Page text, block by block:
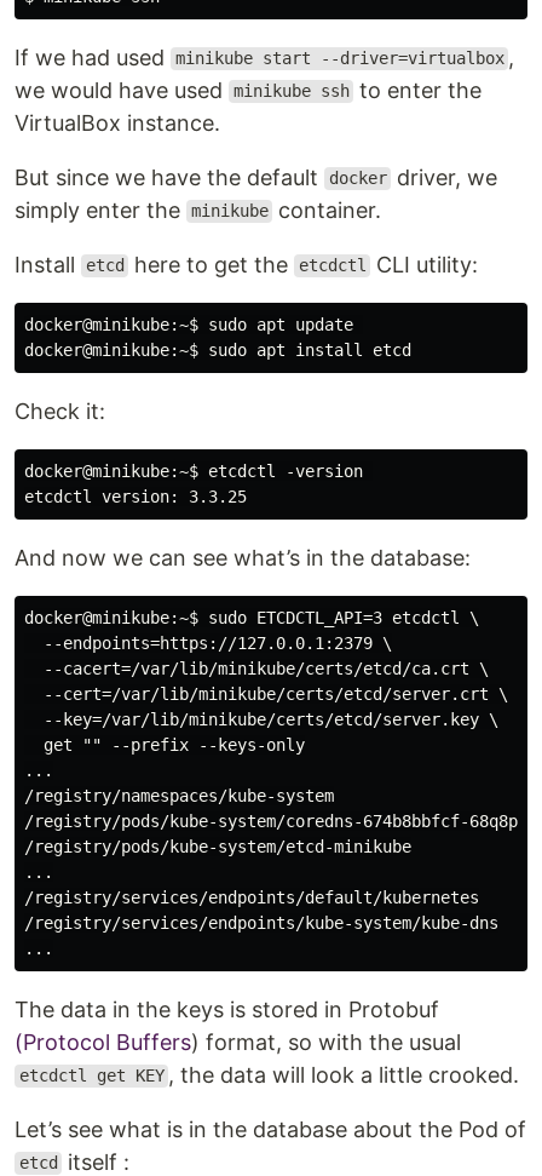
If we had used minikube start --driver=virtualbox ,
we would have used
minikube ssh to enter the
VirtualBox instance.
But since we have the default docker driver, we
simply enter the minikube container.
Install etcd here to get the etcdctl CLI utility:
docker@minikube:~$ sudo apt update
Check it:
docker@minikube:~$ etcdctl -version
And now we can see what’s in the database:
docker@minikube:~$ sudo ETCDCTL_API=3 etcdctl \
  --endpoints=https://127.0.0.1:2379 \
  --cacert=/var/lib/minikube/certs/etcd/ca.crt \
  --cert=/var/lib/minikube/certs/etcd/server.crt \
  --key=/var/lib/minikube/certs/etcd/server.key \
  get "" --prefix --keys-only
...
/registry/namespaces/kube-system
/registry/pods/kube-system/coredns-674b8bbfcf-68q8p
/registry/pods/kube-system/etcd-minikube
...
/registry/services/endpoints/default/kubernetes
/registry/services/endpoints/kube-system/kube-dns
The data in the keys is stored in Protobuf
(Protocol Buffers) format, so with the usual
etcdctl get KEY , the data will look a little crooked.
Let’s see what is in the database about the Pod of
etcd itself :